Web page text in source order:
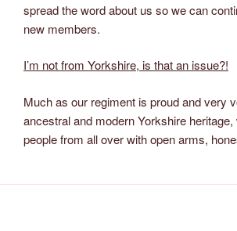
spread the word about us so we can
new members.
I’m not from Yorkshire, is that an issue?!
Much as our regiment is proud and very
ancestral and modern Yorkshire
people from all over with open arms,